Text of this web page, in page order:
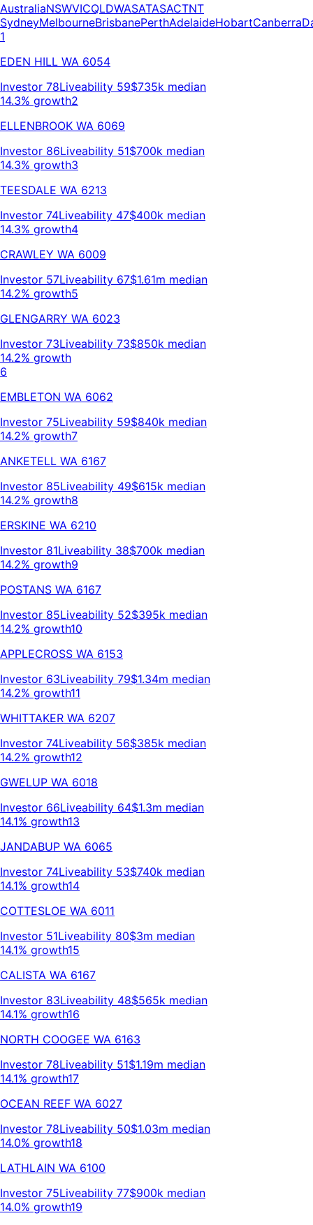
AustraliaNSWVICQLDWASATASACTNT
SydneyMelbourneBrisbanePerthAdelaideHobartCanberra
1
EDEN HILL WA 6054
Investor 78Liveability 59$735k median
14.3% growth2
ELLENBROOK WA 6069
Investor 86Liveability 51$700k median
14.3% growth3
TEESDALE WA 6213
Investor 74Liveability 47$400k median
14.3% growth4
CRAWLEY WA 6009
Investor 57Liveability 67$1.61m median
14.2% growth5
GLENGARRY WA 6023
Investor 73Liveability 73$850k median
14.2% growth
6
EMBLETON WA 6062
Investor 75Liveability 59$840k median
14.2% growth7
ANKETELL WA 6167
Investor 85Liveability 49$615k median
14.2% growth8
ERSKINE WA 6210
Investor 81Liveability 38$700k median
14.2% growth9
POSTANS WA 6167
Investor 85Liveability 52$395k median
14.2% growth10
APPLECROSS WA 6153
Investor 63Liveability 79$1.34m median
14.2% growth11
WHITTAKER WA 6207
Investor 74Liveability 56$385k median
14.2% growth12
GWELUP WA 6018
Investor 66Liveability 64$1.3m median
14.1% growth13
JANDABUP WA 6065
Investor 74Liveability 53$740k median
14.1% growth14
COTTESLOE WA 6011
Investor 51Liveability 80$3m median
14.1% growth15
CALISTA WA 6167
Investor 83Liveability 48$565k median
14.1% growth16
NORTH COOGEE WA 6163
Investor 78Liveability 51$1.19m median
14.1% growth17
OCEAN REEF WA 6027
Investor 78Liveability 50$1.03m median
14.0% growth18
LATHLAIN WA 6100
Investor 75Liveability 77$900k median
14.0% growth19